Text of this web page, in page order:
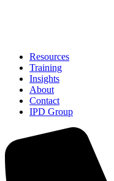
Resources
Training
Insights
About
Contact
IPD Group